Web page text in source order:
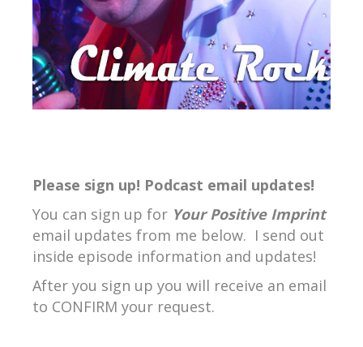
Please sign up! Podcast email updates!
You can sign up for Your Positive Imprint
email updates from me below. I send out
inside episode information and updates!
After you sign up you will receive an email
to CONFIRM your request.